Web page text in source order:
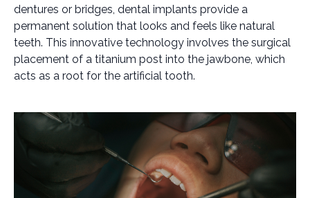
dentures or bridges, dental implants provide a
permanent solution that looks and feels like natural
teeth. This innovative technology involves the surgical
placement of a titanium post into the jawbone, which
acts as a root for the artificial tooth.